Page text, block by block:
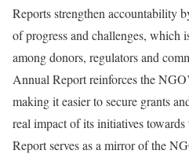
Reports strengthen accountability
of progress and challenges, which
among donors, regulators and
Annual Report reinforces the
making it easier to secure grants
real impact of its initiatives
Report serves as a mirror of the